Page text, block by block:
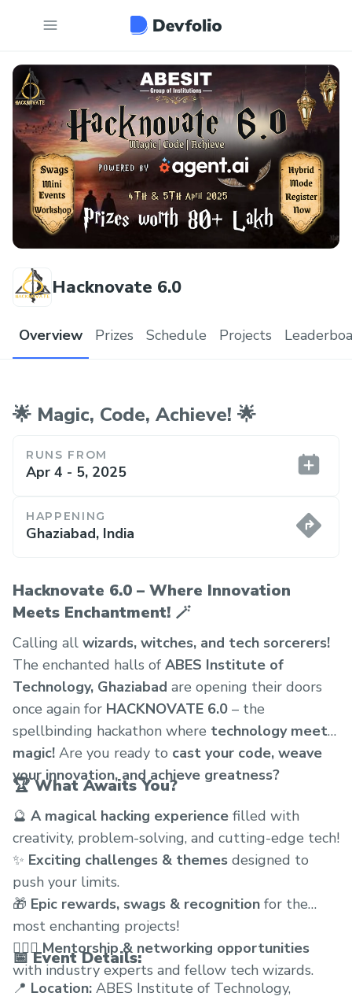
Hacknovate 6.0
Overview Prizes Schedule Projects
🌟 Magic, Code, Achieve! 🌟
RUNS FROM
Apr 4 - 5, 2025
HAPPENING
Ghaziabad, India
Hacknovate 6.0 – Where Innovation
Meets Enchantment! 🪄
Calling all wizards, witches, and tech sorcerers!
The enchanted halls of ABES Institute of
Technology, Ghaziabad are opening their doors
once again for HACKNOVATE 6.0 – the
spellbinding hackathon where technology meets
magic! Are you ready to cast your code, weave
your innovation, and achieve greatness?
🏆What Awaits You?
🔮 A magical hacking experience filled with
creativity, problem-solving, and cutting-edge tech!
✨ Exciting challenges & themes designed to
push your limits.
🎁 Epic rewards, swags & recognition for the
most enchanting projects!
🧙🏻‍♂️Mentorship & networking opportunities
with industry experts and fellow tech wizards.
📅Event Details:
📍 Location: ABES Institute of Technology,